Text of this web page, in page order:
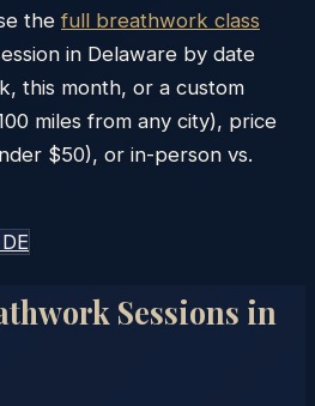
the full breathwork class
in Delaware by date
this month, or a custom
miles from any city), price
$50), or in-person vs.
Sessions in